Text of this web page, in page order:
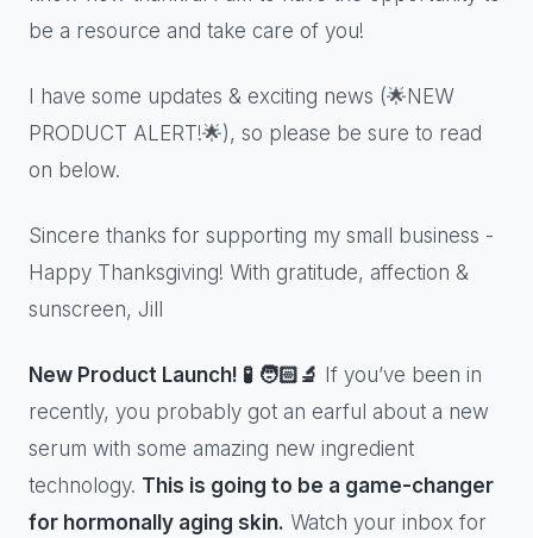
be a resource and take care of you!
I have some updates & exciting news (🌟NEW
PRODUCT ALERT!🌟), so please be sure to read
on below.
Sincere thanks for supporting my small business -
Happy Thanksgiving! With gratitude, affection &
sunscreen, Jill
New Product Launch! 🧪 🧑🏻‍🔬 If you’ve been in
recently, you probably got an earful about a new
serum with some amazing new ingredient
technology. This is going to be a game-changer
for hormonally aging skin. Watch your inbox for